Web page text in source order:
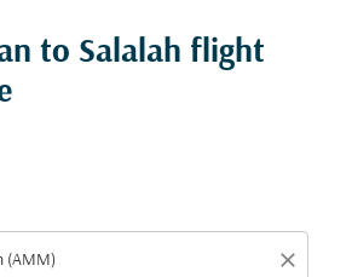
to Salalah flight
close